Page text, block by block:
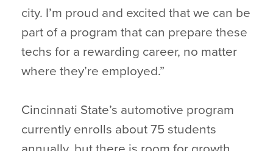
city. I’m proud and excited that we can be
part of a program that can prepare these
techs for a rewarding career, no matter
where they’re employed.”
Cincinnati State’s automotive program
currently enrolls about 75 students